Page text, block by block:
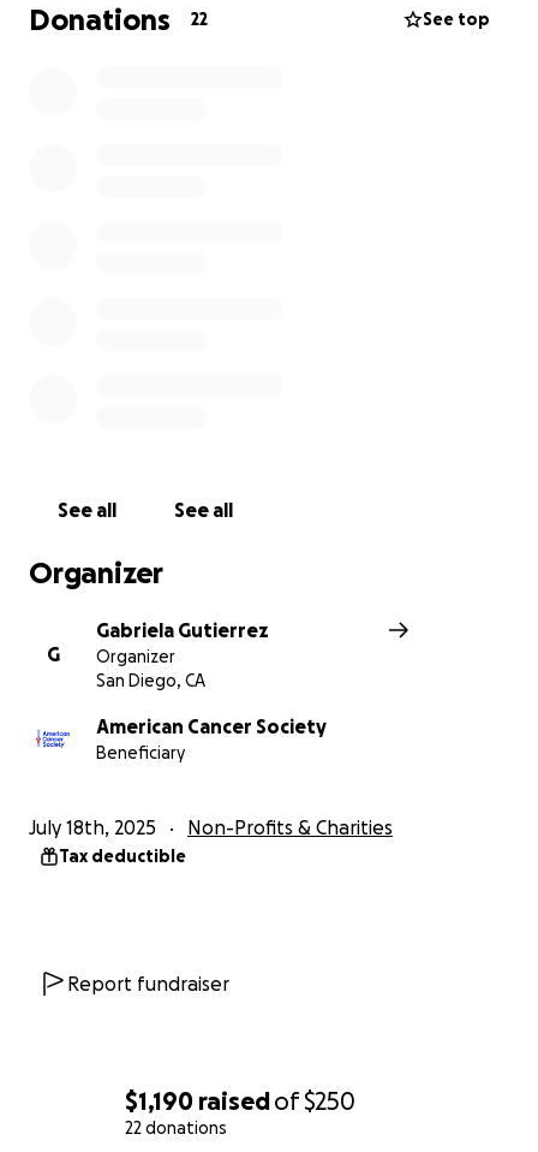
$1,190 raisedof$250
22 donations
Donations 22 See top
See all See all
Organizer
G
Gabriela Gutierrez
Organizer
San Diego, CA
American Cancer Society
Beneficiary
July 18th, 2025 Non-Profits & Charities
Tax deductible
Report fundraiser